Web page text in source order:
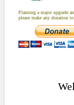
Planning a major upgrade
please make any donation